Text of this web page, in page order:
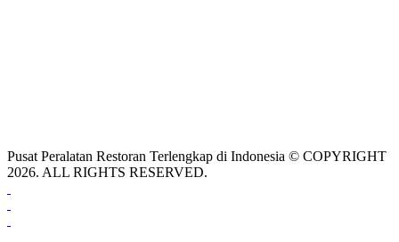
Pusat Peralatan Restoran Terlengkap di Indonesia © COPYRIGHT
2026. ALL RIGHTS RESERVED.